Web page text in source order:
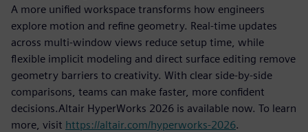
A more unified workspace transforms how engineers
explore motion and refine geometry. Real-time updates
across multi-window views reduce setup time, while
flexible implicit modeling and direct surface editing remove
geometry barriers to creativity. With clear side-by-side
comparisons, teams can make faster, more confident
decisions.Altair HyperWorks 2026 is available now. To learn
more, visit https://altair.com/hyperworks-2026.